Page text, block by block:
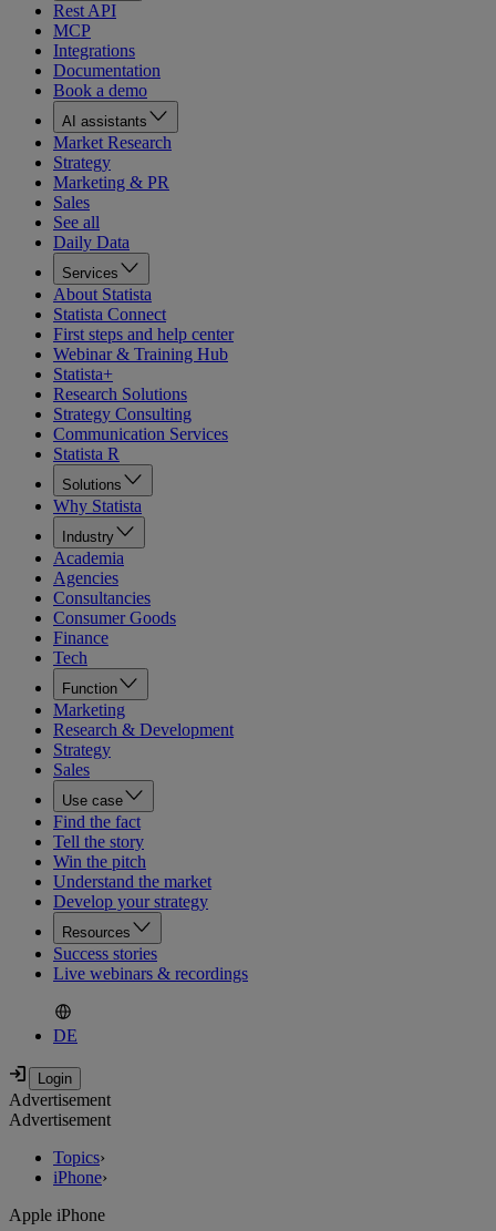
Rest API
MCP
Integrations
Documentation
Book a demo
AI assistants
Market Research
Strategy
Marketing & PR
Sales
See all
Daily Data
Services
About Statista
Statista Connect
First steps and help center
Webinar & Training Hub
Statista+
Research Solutions
Strategy Consulting
Communication Services
Statista R
Solutions
Why Statista
Industry
Academia
Agencies
Consultancies
Consumer Goods
Finance
Tech
Function
Marketing
Research & Development
Strategy
Sales
Use case
Find the fact
Tell the story
Win the pitch
Understand the market
Develop your strategy
Resources
Success stories
Live webinars & recordings
DE
Advertisement
Advertisement
Topics›
iPhone›
Apple iPhone